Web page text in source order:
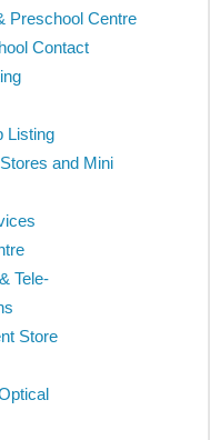
Preschool Centre
Contact
Listing
and Mini
Tele-
Store